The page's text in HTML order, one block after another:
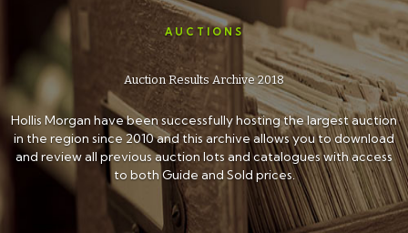
AUCTIONS
Auction Results Archive 2018
Hollis Morgan have been successfully hosting the largest auction
in the region since 2010 and this archive allows you to download
and review all previous auction lots and catalogues with access
to both Guide and Sold prices.